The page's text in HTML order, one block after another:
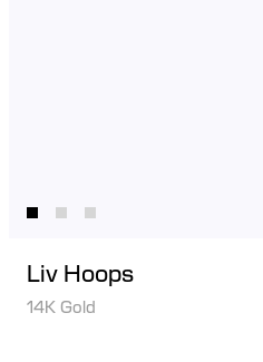
Liv Hoops
14K Gold